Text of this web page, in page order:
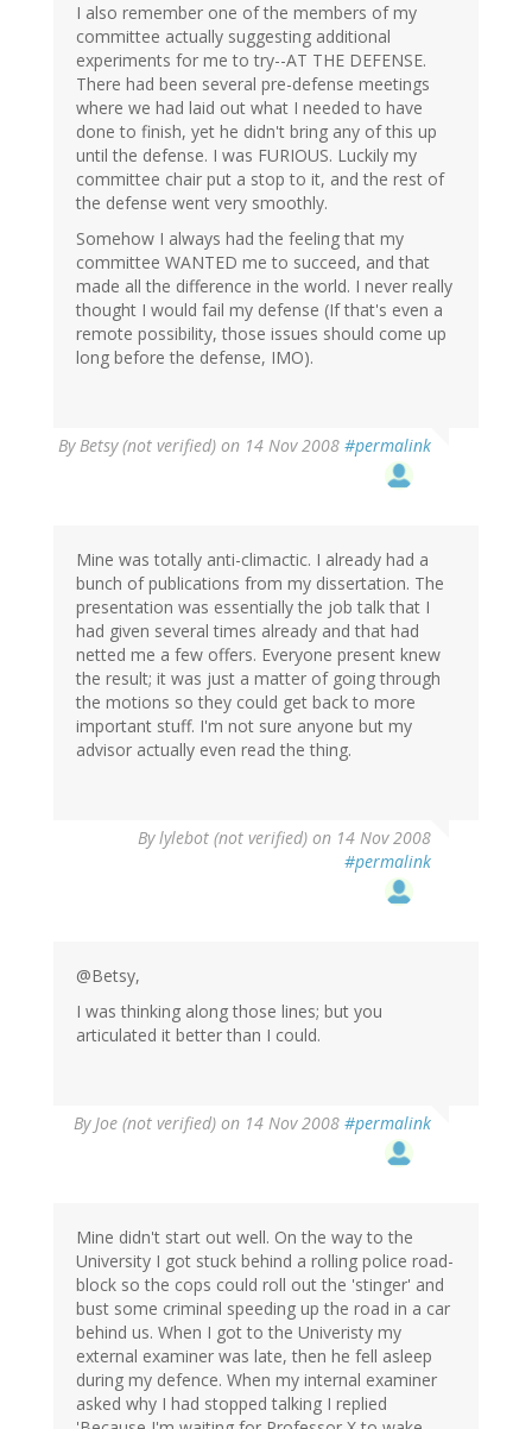
I also remember one of the members of my
committee actually suggesting additional
experiments for me to try--AT THE DEFENSE.
There had been several pre-defense meetings
where we had laid out what I needed to have
done to finish, yet he didn't bring any of this up
until the defense. I was FURIOUS. Luckily my
committee chair put a stop to it, and the rest of
the defense went very smoothly.
Somehow I always had the feeling that my
committee WANTED me to succeed, and that
made all the difference in the world. I never really
thought I would fail my defense (If that's even a
remote possibility, those issues should come up
long before the defense, IMO).
ByBetsy (not verified) on 14 Nov 2008 #permalink
Mine was totally anti-climactic. I already had a
bunch of publications from my dissertation. The
presentation was essentially the job talk that I
had given several times already and that had
netted me a few offers. Everyone present knew
the result; it was just a matter of going through
the motions so they could get back to more
important stuff. I'm not sure anyone but my
advisor actually even read the thing.
Bylylebot (not verified) on 14 Nov 2008
#permalink
@Betsy,
I was thinking along those lines; but you
articulated it better than I could.
ByJoe (not verified) on 14 Nov 2008 #permalink
Mine didn't start out well. On the way to the
University I got stuck behind a rolling police road-
block so the cops could roll out the 'stinger' and
bust some criminal speeding up the road in a car
behind us. When I got to the Univeristy my
external examiner was late, then he fell asleep
during my defence. When my internal examiner
asked why I had stopped talking I replied